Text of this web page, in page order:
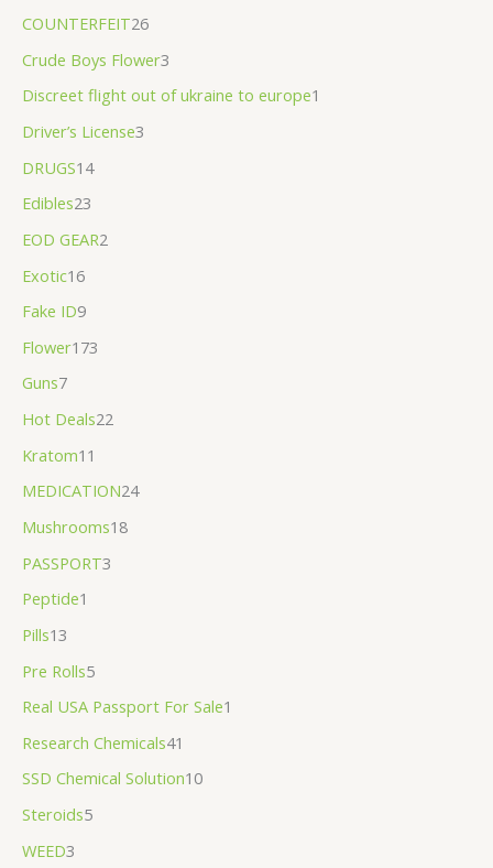
COUNTERFEIT26
Crude Boys Flower3
Discreet flight out of ukraine to europe1
Driver’s License3
DRUGS14
Edibles23
EOD GEAR2
Exotic16
Fake ID9
Flower173
Guns7
Hot Deals22
Kratom11
MEDICATION24
Mushrooms18
PASSPORT3
Peptide1
Pills13
Pre Rolls5
Real USA Passport For Sale1
Research Chemicals41
SSD Chemical Solution10
Steroids5
WEED3